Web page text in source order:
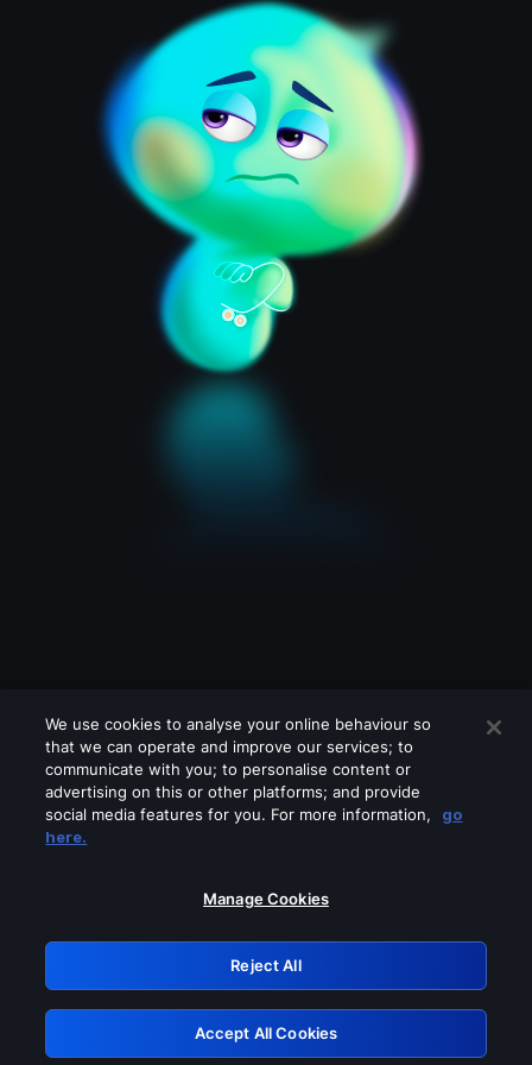
Please turn off any of these services
GRN: 0.931c2117.1786225474.78c4f7d0
Retry
We use cookies to analyse your online behaviour so
that we can operate and improve our services; to
communicate with you; to personalise content or
advertising on this or other platforms; and provide
social media features for you. For more information,
go
here.
Manage Cookies
Reject All
Accept All Cookies